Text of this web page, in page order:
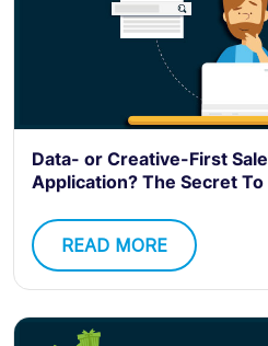
Data- or Creative-First
Application? The Secret
READ MORE